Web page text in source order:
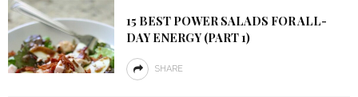
15 BEST POWER SALADS FOR ALL-
DAY ENERGY (PART 1)
SHARE